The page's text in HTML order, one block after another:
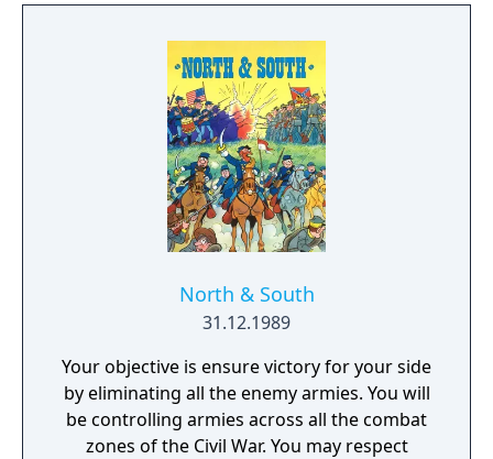
North & South
31.12.1989
Your objective is ensure victory for your side
by eliminating all the enemy armies. You will
be controlling armies across all the combat
zones of the Civil War. You may respect